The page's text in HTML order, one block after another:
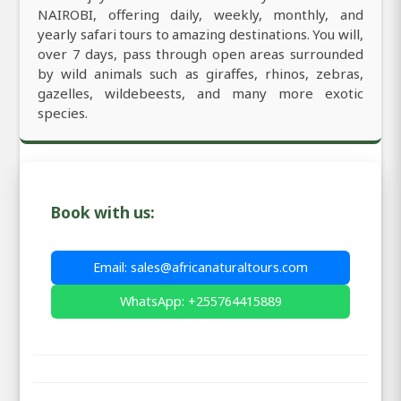
NAIROBI, offering daily, weekly, monthly, and
yearly safari tours to amazing destinations. You will,
over 7 days, pass through open areas surrounded
by wild animals such as giraffes, rhinos, zebras,
gazelles, wildebeests, and many more exotic
species.
Book with us:
Email: sales@africanaturaltours.com
WhatsApp: +255764415889